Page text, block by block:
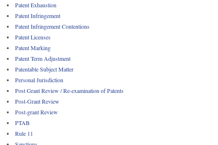
Patent Exhaustion
Patent Infringement
Patent Infringement Contentions
Patent Licenses
Patent Marking
Patent Term Adjustment
Patentable Subject Matter
Personal Jurisdiction
Post Grant Review / Re-examination of Patents
Post-Grant Review
Post-grant Review
PTAB
Rule 11